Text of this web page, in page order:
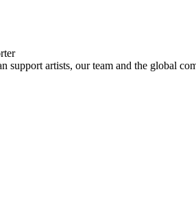
support artists, our team and the global